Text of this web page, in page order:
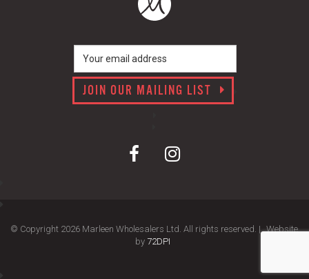
JOIN OUR MAILING LIST
© Copyright 2026 Marleen Wholesalers Ltd. All rights reserved. | Website
by 72DPI